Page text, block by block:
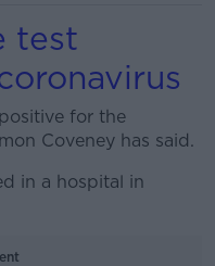
test
for the
Coveney has said.
in a hospital in